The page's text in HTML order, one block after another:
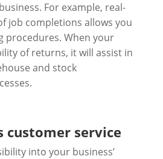
For example, real-
job completions allows you
procedures. When your
of returns, it will assist in
and stock
customer service
into your business’